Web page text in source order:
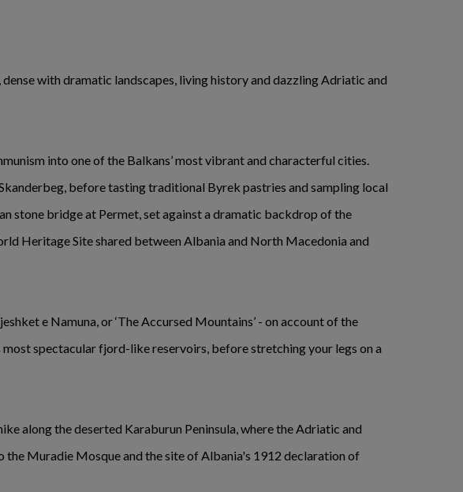
with dramatic landscapes, living history and dazzling Adriatic and
into one of the Balkans’ most vibrant and characterful cities.
before tasting traditional Byrek pastries and sampling local
stone bridge at Permet, set against a dramatic backdrop of the
Heritage Site shared between Albania and North Macedonia and
e Namuna, or ‘The Accursed Mountains’ - on account of the
most spectacular fjord-like reservoirs, before stretching your legs on a
along the deserted Karaburun Peninsula, where the Adriatic and
Muradie Mosque and the site of Albania's 1912 declaration of